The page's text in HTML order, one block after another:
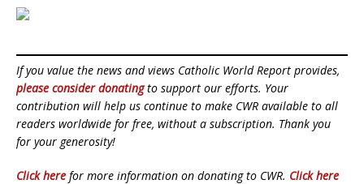
If you value the news and views Catholic World Report provides,
please consider donatingto support our efforts. Your
contribution will help us continue to make CWR available to all
readers worldwide for free, without a subscription. Thank you
for your generosity!
Click here for more information on donating to CWR. Click here